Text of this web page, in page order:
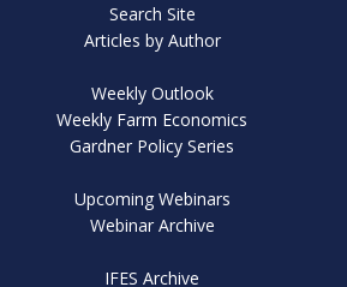
Search Site
Articles by Author
Weekly Outlook
Weekly Farm Economics
Gardner Policy Series
Upcoming Webinars
Webinar Archive
IFES Archive